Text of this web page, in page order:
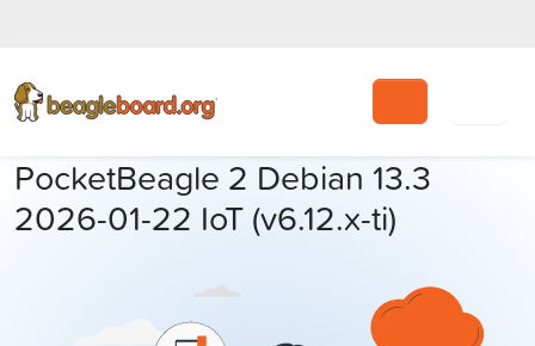
PocketBeagle 2 Debian 13.3
2026-01-22 IoT (v6.12.x-ti)